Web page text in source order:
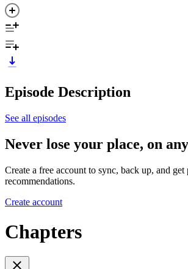
Episode Description
See all episodes
Never lose your place, on
Create a free account to sync, back up, and get
recommendations.
Create account
Chapters